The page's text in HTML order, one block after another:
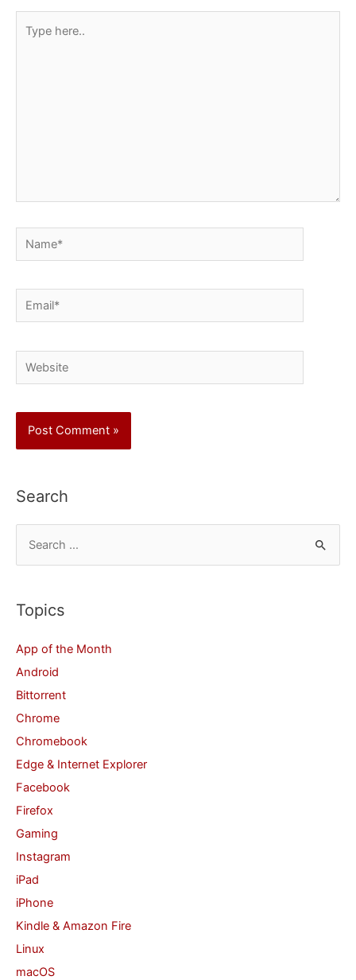
here..
Name*
Email*
Website
Search
r
h
f
o
r
:
Topics
App of the Month
Android
Bittorrent
Chrome
Chromebook
Edge & Internet Explorer
Facebook
Firefox
Gaming
Instagram
iPad
iPhone
Kindle & Amazon Fire
Linux
macOS